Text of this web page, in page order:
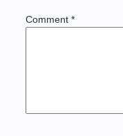
Comment*